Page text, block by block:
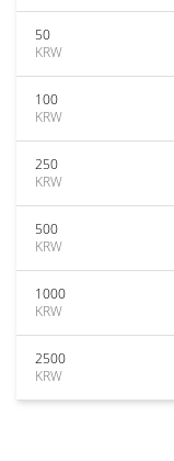
50
KRW
100
KRW
250
KRW
500
KRW
1000
KRW
2500
KRW